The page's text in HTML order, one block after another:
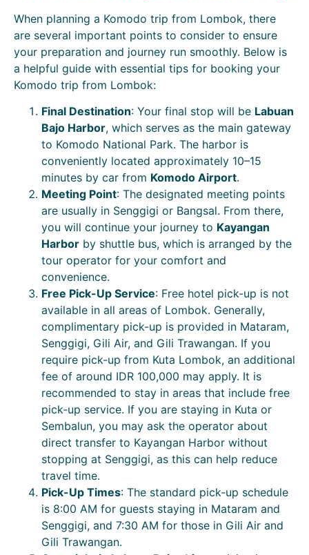
When planning a Komodo trip from Lombok, there
are several important points to consider to ensure
your preparation and journey run smoothly. Below is
a helpful guide with essential tips for booking your
Komodo trip from Lombok:
Final Destination: Your final stop will be Labuan
Bajo Harbor, which serves as the main gateway
to Komodo National Park. The harbor is
conveniently located approximately 10–15
minutes by car from Komodo Airport.
Meeting Point: The designated meeting points
are usually in Senggigi or Bangsal. From there,
you will continue your journey to Kayangan
Harbor by shuttle bus, which is arranged by the
tour operator for your comfort and
convenience.
Free Pick-Up Service: Free hotel pick-up is not
available in all areas of Lombok. Generally,
complimentary pick-up is provided in Mataram,
Senggigi, Gili Air, and Gili Trawangan. If you
require pick-up from Kuta Lombok, an additional
fee of around IDR 100,000 may apply. It is
recommended to stay in areas that include free
pick-up service. If you are staying in Kuta or
Sembalun, you may ask the operator about
direct transfer to Kayangan Harbor without
stopping at Senggigi, as this can help reduce
travel time.
Pick-Up Times: The standard pick-up schedule
is 8:00 AM for guests staying in Mataram and
Senggigi, and 7:30 AM for those in Gili Air and
Gili Trawangan.